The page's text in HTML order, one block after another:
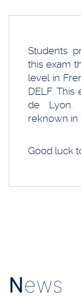
Students
this exam
level in
DELF.
de Lyon.
reknown in
Good luck
News